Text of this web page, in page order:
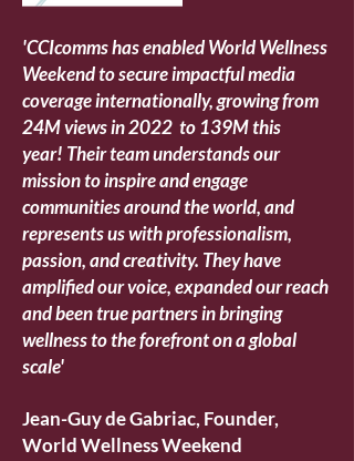
'CCIcomms has enabled World Wellness
Weekend to secure impactful media
coverage internationally, growing from
24M views in 2022 to 139M this
year! Their team understands our
mission to inspire and engage
communities around the world, and
represents us with professionalism,
passion, and creativity. They have
amplified our voice, expanded our reach
and been true partners in bringing
wellness to the forefront on a global
scale'
Jean-Guy de Gabriac, Founder,
World Wellness Weekend